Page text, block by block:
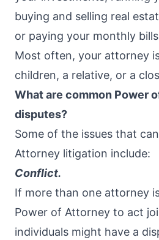
buying and selling real
or paying your monthly
Most often, your attorney
children, a relative, or a
What are common Power
disputes?
Some of the issues that
Attorney litigation include:
Conflict.
If more than one attorney
Power of Attorney to act
individuals might have a